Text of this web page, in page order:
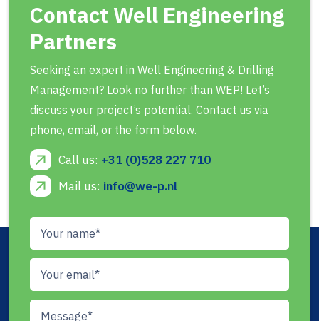
Contact Well Engineering
Partners
Seeking an expert in Well Engineering & Drilling
Management? Look no further than WEP! Let’s
discuss your project’s potential. Contact us via
phone, email, or the form below.
Call us: +31 (0)528 227 710
Mail us: info@we-p.nl